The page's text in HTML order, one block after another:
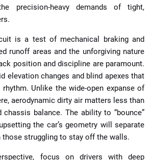
precision-heavy demands of tight,
is a test of mechanical braking and
runoff areas and the unforgiving nature
position and discipline are paramount.
elevation changes and blind apexes that
Unlike the wide-open expanse of
aerodynamic dirty air matters less than
chassis balance. The ability to “bounce”
the car’s geometry will separate
struggling to stay off the walls.
focus on drivers with deep